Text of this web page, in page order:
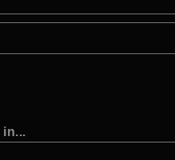
in...